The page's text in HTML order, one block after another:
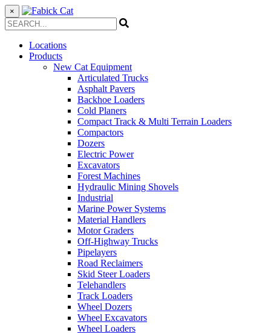
×
Locations
Products
New Cat Equipment
Articulated Trucks
Asphalt Pavers
Backhoe Loaders
Cold Planers
Compact Track & Multi Terrain Loaders
Compactors
Dozers
Electric Power
Excavators
Forest Machines
Hydraulic Mining Shovels
Industrial
Marine Power Systems
Material Handlers
Motor Graders
Off-Highway Trucks
Pipelayers
Road Reclaimers
Skid Steer Loaders
Telehandlers
Track Loaders
Wheel Dozers
Wheel Excavators
Wheel Loaders